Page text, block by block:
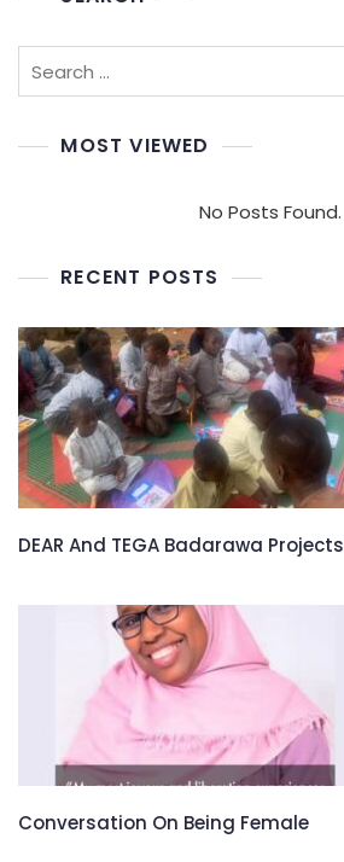
MOST VIEWED
No Posts Found.
RECENT POSTS
DEAR And TEGA Badarawa Projects
Conversation On Being Female